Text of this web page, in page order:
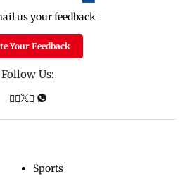
us your feedback
Your Feedback
Follow Us:
Sports